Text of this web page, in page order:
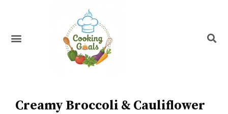
Menu
Creamy Broccoli & Cauliflower